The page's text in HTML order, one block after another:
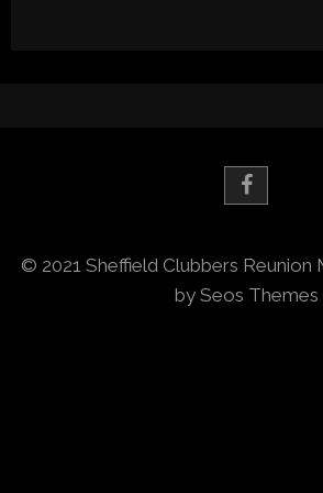
© 2021 Sheffield Clubbers Reunion
by Seos Themes